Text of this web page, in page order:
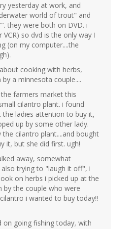
yesterday at work, and
world of trout" and
they were both on DVD. i
so dvd is the only way I
(on my computer....the
cooking with herbs,
a minnesota couple....
farmers market this
cilantro plant. i found
the ladies attention to buy it,
up by some other lady.
cilantro plant....and bought
it, but she did first. ugh!
away, somewhat
trying to "laugh it off", i
on herbs i picked up at the
by the couple who were
i wanted to buy today!!
on going fishing today, with